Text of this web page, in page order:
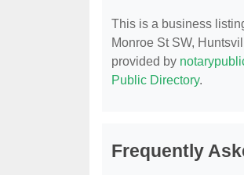
This is a business
Monroe St SW,
provided by
Public Directory.
Frequently